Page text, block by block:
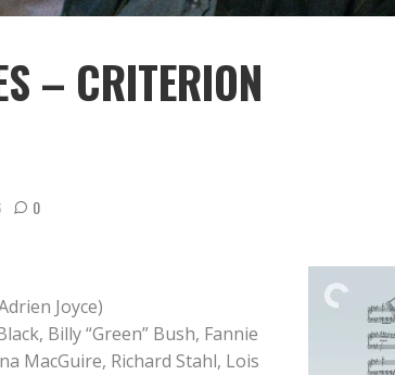
– CRITERION
0
Joyce)
Billy “Green” Bush, Fannie
MacGuire, Richard Stahl, Lois